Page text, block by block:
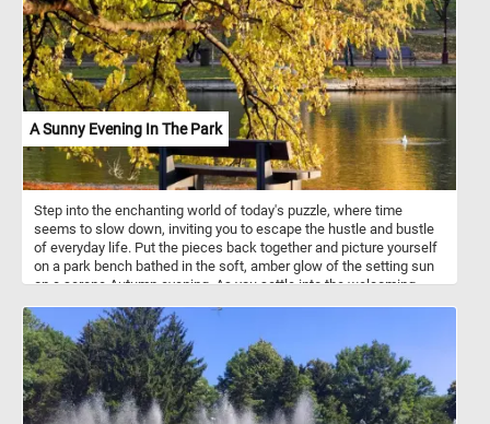
A Sunny Evening In The Park
Step into the enchanting world of today's puzzle, where time
seems to slow down, inviting you to escape the hustle and bustle
of everyday life. Put the pieces back together and picture yourself
on a park bench bathed in the soft, amber glow of the setting sun
on a serene Autumn evening. As you settle into the welcoming
fragrance of fallen leaves, and a gentle breeze whispers secrets
of tranquility through the rustling foliage. The lake before you
mirrors the breathtaking palette of Autumn, creating a
mesmerizing reflection. Let the beauty of this scene be your
refuge, a serene haven where time stands still, and peace
abounds. Have fun!